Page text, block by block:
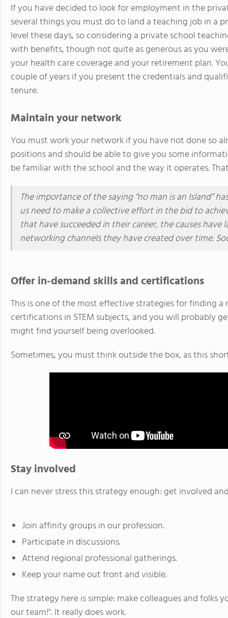
If you have decided to look for employment in the
several things you must do to land a teaching job in a
level these days, so considering a private school
with benefits, though not quite as generous as you
your health care coverage and your retirement plan.
couple of years if you present the credentials and
tenure.
Maintain your network
You must work your network if you have not done so
positions and should be able to give you some
be familiar with the school and the way it operates.
The importance of the saying “no man is an Island”
us need to make a collective effort in the bid to
that have succeeded in their career, the causes
networking channels they have created over time.
Offer in-demand skills and certifications
This is one of the most effective strategies for finding
certifications in STEM subjects, and you will probably
might find yourself being overlooked.
Sometimes, you must think outside the box, as this
Stay involved
I can never stress this strategy enough: get involved
Join affinity groups in our profession.
Participate in discussions.
Attend regional professional gatherings.
Keep your name out front and visible.
The strategy here is simple: make colleagues and folks
our team!". It really does work.